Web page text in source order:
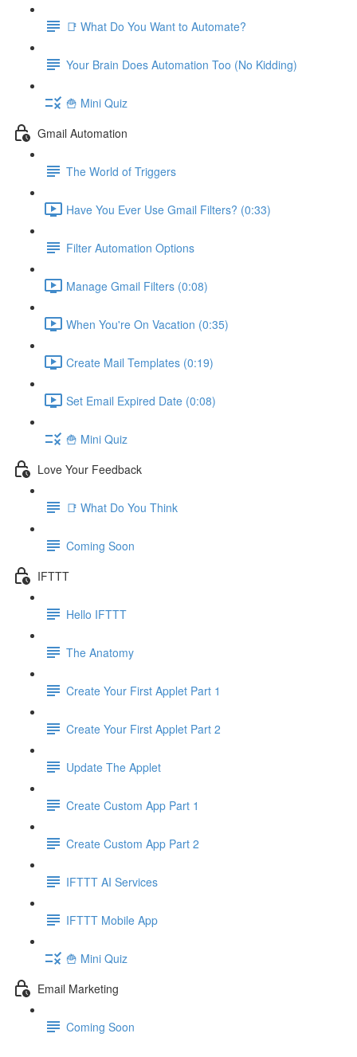
📑 What Do You Want to Automate?
Your Brain Does Automation Too (No Kidding)
🍟 Mini Quiz
Gmail Automation
The World of Triggers
Have You Ever Use Gmail Filters? (0:33)
Filter Automation Options
Manage Gmail Filters (0:08)
When You're On Vacation (0:35)
Create Mail Templates (0:19)
Set Email Expired Date (0:08)
🍟 Mini Quiz
Love Your Feedback
📑 What Do You Think
Coming Soon
IFTTT
Hello IFTTT
The Anatomy
Create Your First Applet Part 1
Create Your First Applet Part 2
Update The Applet
Create Custom App Part 1
Create Custom App Part 2
IFTTT AI Services
IFTTT Mobile App
🍟 Mini Quiz
Email Marketing
Coming Soon